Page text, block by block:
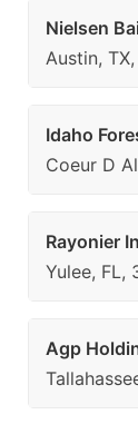
Nielsen
Austin,
Idaho
Coeur D
Rayonier
Yulee, FL,
Agp